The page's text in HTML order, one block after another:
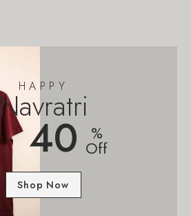
HAPPY
Navratri
40 %
Off
Shop Now